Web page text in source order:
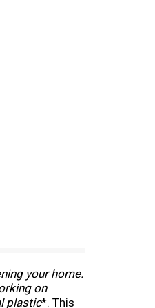
your home.
on
plastic*. This